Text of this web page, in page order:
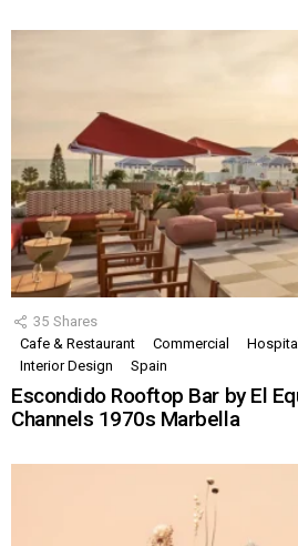
35 Shares
Cafe & Restaurant
Commercial
Interior Design
Spain
Escondido Rooftop Bar by El
Channels 1970s Marbella